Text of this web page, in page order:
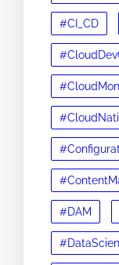
#CI_CD
#DAM